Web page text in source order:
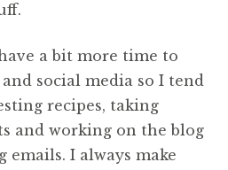
a bit more time to
social media so I tend
recipes, taking
and working on the blog
emails. I always make